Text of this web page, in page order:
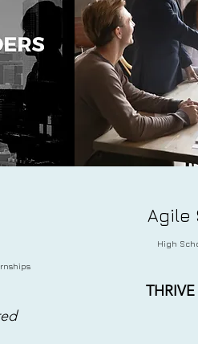
Agile
High
THRIVE